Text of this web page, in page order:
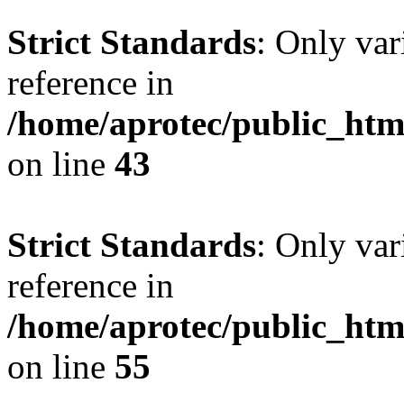
Strict Standards: Only
reference in
/home/aprotec/
on line 43
Strict Standards: Only
reference in
/home/aprotec/
on line 55